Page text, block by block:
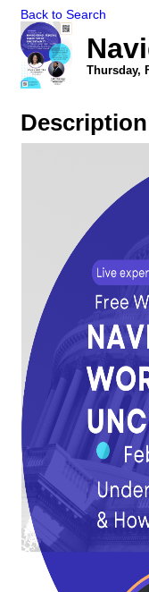
Back to Search
Thursday,
Description